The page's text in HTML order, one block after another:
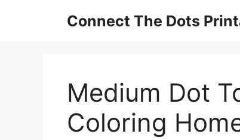
Connect The Dots
Medium Dot
Coloring